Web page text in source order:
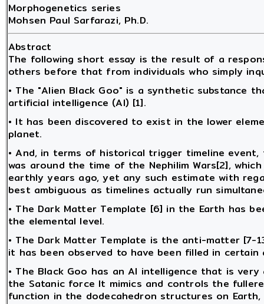
Morphogenetics series
Mohsen Paul Sarfarazi, Ph.D.
Abstract
The following short essay is the result of a
others before that from individuals who simply
• The "Alien Black Goo" is a synthetic substance
artificial intelligence (AI) [1].
• It has been discovered to exist in the lower
planet.
• And, in terms of historical trigger timeline
was around the time of the Nephilim Wars[2],
earthly years ago, yet any such estimate with
best ambiguous as timelines actually run
• The Dark Matter Template [6] in the Earth has
the elemental level.
• The Dark Matter Template is the anti-matter
it has been observed to have been filled in
• The Black Goo has an AI intelligence that is
the Satanic force It mimics and controls the
function in the dodecahedron structures on